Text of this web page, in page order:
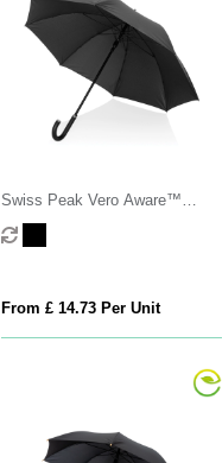
Swiss Peak Vero Aware™
RPET 25” umbrella w luxe
handle
From £ 14.73 Per Unit